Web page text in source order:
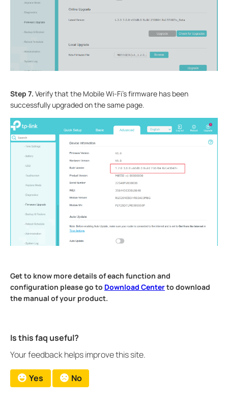
Step 7. Verify that the Mobile Wi-Fi’s firmware has been
successfully upgraded on the same page.
Get to know more details of each function and
configuration please go to Download Centerto download
the manual of your product.
Is this faq useful?
Your feedback helps improve this site.
Yes No